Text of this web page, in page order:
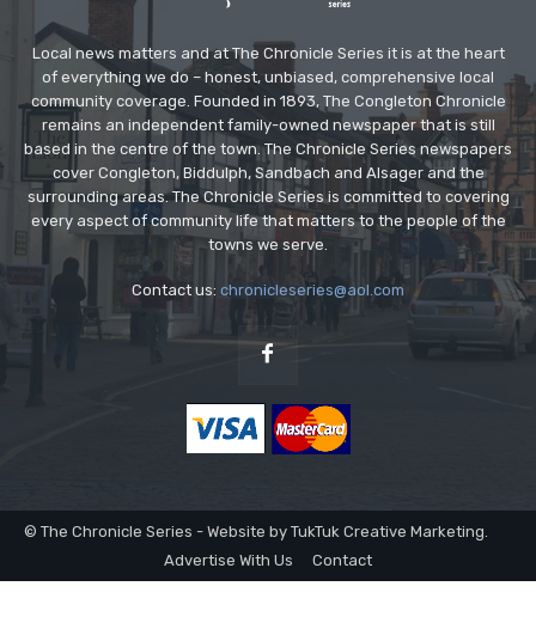
Local news matters and at The Chronicle Series it is at the heart
of everything we do – honest, unbiased, comprehensive local
community coverage. Founded in 1893, The Congleton Chronicle
remains an independent family-owned newspaper that is still
based in the centre of the town. The Chronicle Series newspapers
cover Congleton, Biddulph, Sandbach and Alsager and the
surrounding areas. The Chronicle Series is committed to covering
every aspect of community life that matters to the people of the
towns we serve.
Contact us: chronicleseries@aol.com
© The Chronicle Series - Website by TukTuk Creative Marketing.
Advertise With Us
Contact